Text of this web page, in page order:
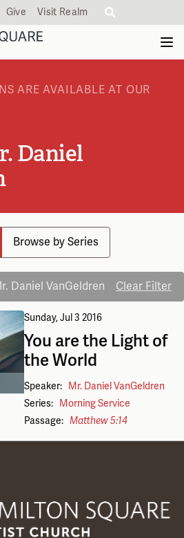
Give Visit Realm
ARE AVAILABLE AT OUR
Daniel
Browse by Series
Daniel VanGeldren Clear Filter
Sunday, Jul 3 2016
You are the Light of
the World
Speaker: Mr. Daniel VanGeldren
Series: Morning Service
Passage: Matthew 5:14